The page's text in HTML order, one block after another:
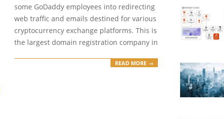
some GoDaddy employees into redirecting
web traffic and emails destined for various
cryptocurrency exchange platforms. This is
the largest domain registration company in
READ MORE →